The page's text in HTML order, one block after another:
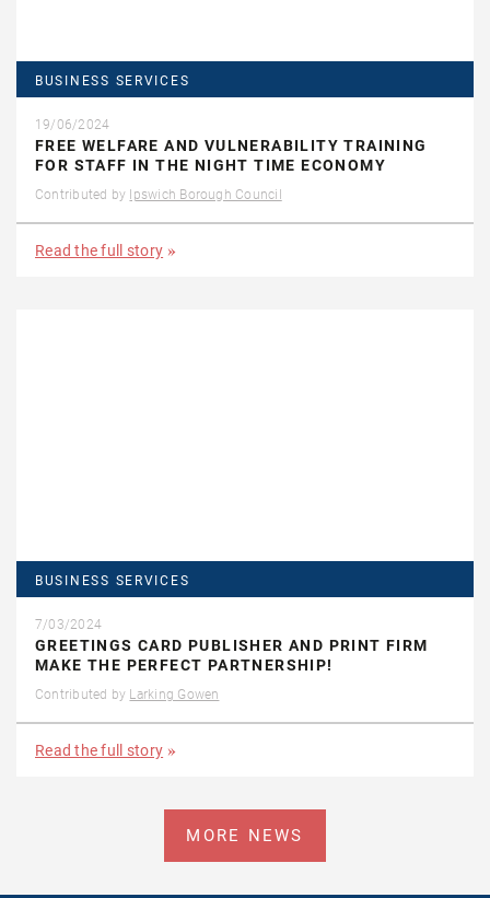
BUSINESS SERVICES
19/06/2024
FREE WELFARE AND VULNERABILITY TRAINING
FOR STAFF IN THE NIGHT TIME ECONOMY
Contributed by Ipswich Borough Council
Read the full story
BUSINESS SERVICES
7/03/2024
GREETINGS CARD PUBLISHER AND PRINT FIRM
MAKE THE PERFECT PARTNERSHIP!
Contributed by Larking Gowen
Read the full story
MORE NEWS